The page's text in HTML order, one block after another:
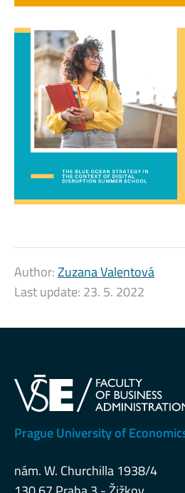
Author:Zuzana Valentová
Last update: 23. 5. 2022
Prague University of
nám. W. Churchilla 1938/4